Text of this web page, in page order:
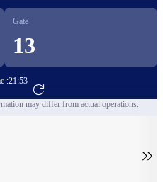
Gate
13
:21:53
Booking
may differ from actual operations.
